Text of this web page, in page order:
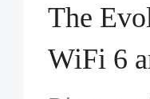
The
WiFi 6